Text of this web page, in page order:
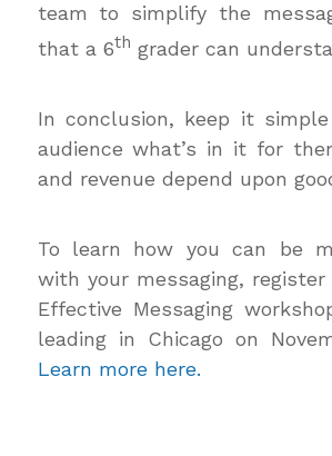
team to simplify the
that a 6th grader can
In conclusion, keep it
audience what’s in it for
and revenue depend upon
To learn how you can be
with your messaging, register
Effective Messaging
leading in Chicago on
Learn more here.